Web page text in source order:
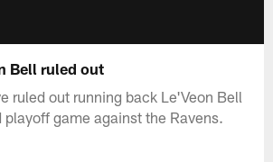
Bell ruled out
ruled out running back Le'Veon Bell
game against the Ravens.